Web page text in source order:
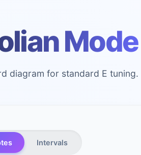
Mode
diagram for standard E tuning.
Intervals